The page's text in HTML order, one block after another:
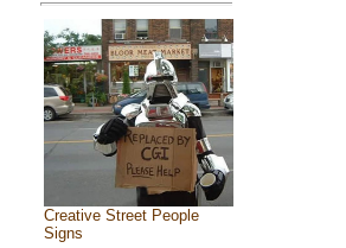
Creative Street People
Signs